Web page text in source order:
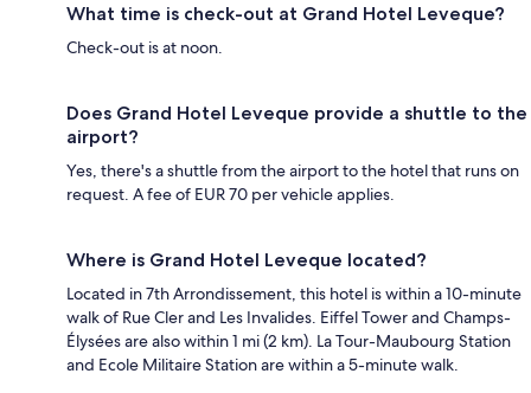
What time is check-out at Grand Hotel Leveque?
Check-out is at noon.
Does Grand Hotel Leveque provide a shuttle to the
airport?
Yes, there's a shuttle from the airport to the hotel that runs on
request. A fee of EUR 70 per vehicle applies.
Where is Grand Hotel Leveque located?
Located in 7th Arrondissement, this hotel is within a 10-minute
walk of Rue Cler and Les Invalides. Eiffel Tower and Champs-
Élysées are also within 1 mi (2 km). La Tour-Maubourg Station
and Ecole Militaire Station are within a 5-minute walk.